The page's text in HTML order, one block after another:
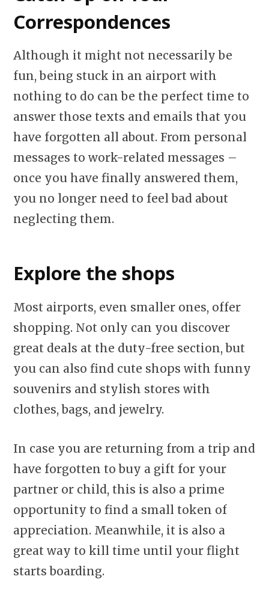
Correspondences
Although it might not necessarily be
fun, being stuck in an airport with
nothing to do can be the perfect time to
answer those texts and emails that you
have forgotten all about. From personal
messages to work-related messages –
once you have finally answered them,
you no longer need to feel bad about
neglecting them.
Explore the shops
Most airports, even smaller ones, offer
shopping. Not only can you discover
great deals at the duty-free section, but
you can also find cute shops with funny
souvenirs and stylish stores with
clothes, bags, and jewelry.
In case you are returning from a trip and
have forgotten to buy a gift for your
partner or child, this is also a prime
opportunity to find a small token of
appreciation. Meanwhile, it is also a
great way to kill time until your flight
starts boarding.